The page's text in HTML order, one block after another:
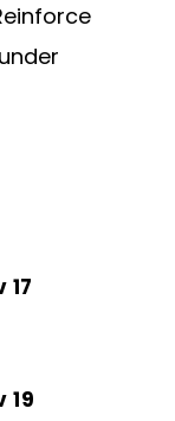
17
19